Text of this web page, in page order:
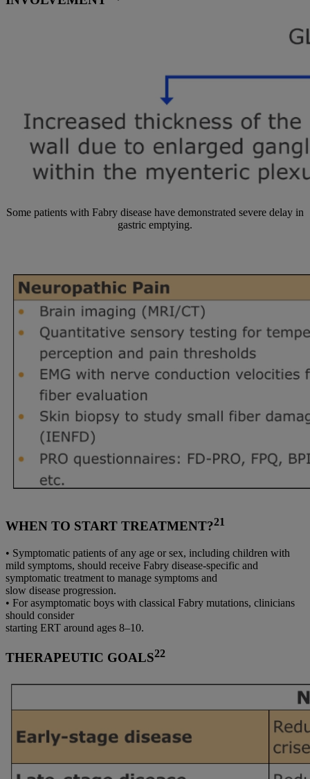
Some patients with Fabry disease have demonstrated severe delay in
gastric emptying.
WHEN TO START TREATMENT?21
• Symptomatic patients of any age or sex, including children with
mild symptoms, should receive Fabry disease-specific and
symptomatic treatment to manage symptoms and
slow disease progression.
• For asymptomatic boys with classical Fabry mutations, clinicians
should consider
starting ERT around ages 8–10.
THERAPEUTIC GOALS22